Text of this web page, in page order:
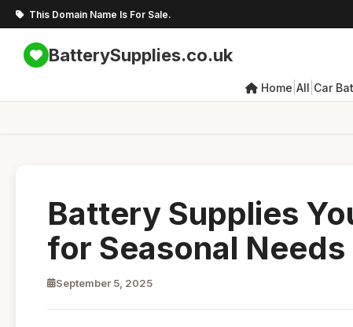
This Domain Name Is For Sale.
BatterySupplies.co.uk
Home All Car
Battery Supplies
for Seasonal Needs
September 5, 2025